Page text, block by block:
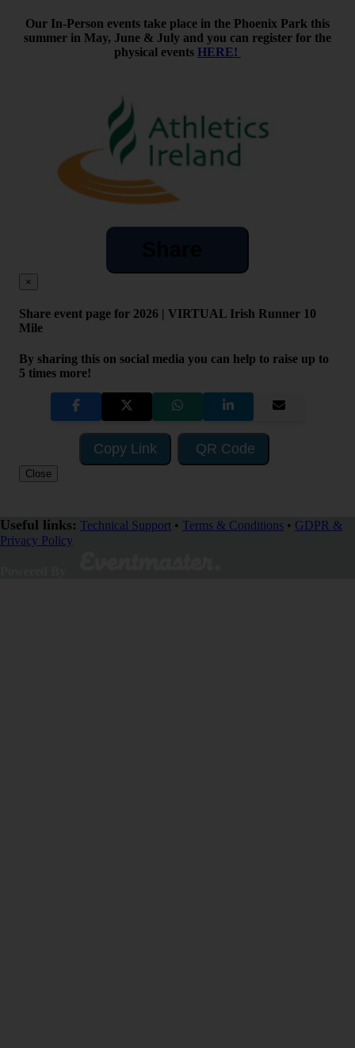
Our In-Person events take place in the Phoenix Park this
summer in May, June & July and you can register for the
physical events HERE!
×
Share event page for 2026 | VIRTUAL Irish Runner 10
Mile
By sharing this on social media you can help to raise up to
5 times more!
Copy Link QR Code
Close
SHARE
Useful links: Technical Support • Terms & Conditions • GDPR &
Privacy Policy